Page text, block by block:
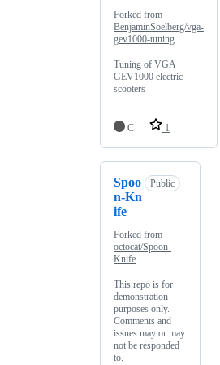
Forked from
BenjaminSoelberg/vga-
gev1000-tuning
Tuning of VGA
GEV1000 electric
scooters
C 1
Spoo
n-Kn
ife
Public
Forked from
octocat/Spoon-
Knife
This repo is for
demonstration
purposes only.
Comments and
issues may or may
not be responded
to.